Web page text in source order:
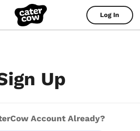
Log In
Up
Account Already?